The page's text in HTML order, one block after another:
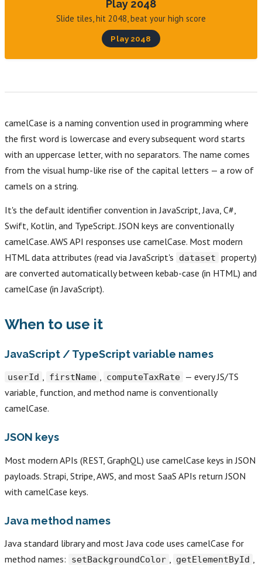
Play 2048
Slide tiles, hit 2048, beat your high score
Play 2048
camelCase is a naming convention used in programming where
the first word is lowercase and every subsequent word starts
with an uppercase letter, with no separators. The name comes
from the visual hump-like rise of the capital letters — a row of
camels on a string.
It's the default identifier convention in JavaScript, Java, C#,
Swift, Kotlin, and TypeScript. JSON keys are conventionally
camelCase. AWS API responses use camelCase. Most modern
HTML data attributes (read via JavaScript's
dataset property)
are converted automatically between kebab-case (in HTML) and
camelCase (in JavaScript).
When to use it
JavaScript / TypeScript variable names
userId , firstName , computeTaxRate — every JS/TS
variable, function, and method name is conventionally
camelCase.
JSON keys
Most modern APIs (REST, GraphQL) use camelCase keys in JSON
payloads. Strapi, Stripe, AWS, and most SaaS APIs return JSON
with camelCase keys.
Java method names
Java standard library and most Java code uses camelCase for
method names:
setBackgroundColor , getElementById ,